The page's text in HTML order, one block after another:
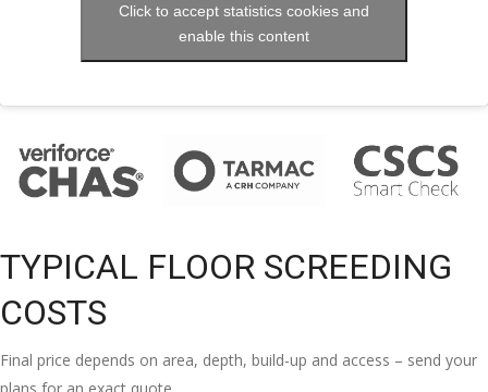
Click to accept statistics cookies and
enable this content
TYPICAL FLOOR SCREEDING
COSTS
Final price depends on area, depth, build-up and access – send your